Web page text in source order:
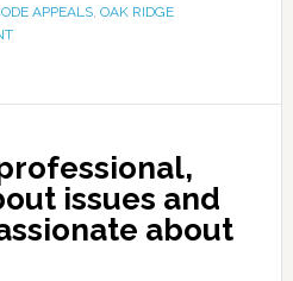
APPEALS, OAK RIDGE
issues and
about